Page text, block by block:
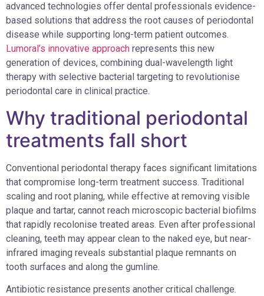
advanced technologies offer dental professionals evidence-
based solutions that address the root causes of periodontal
disease while supporting long-term patient outcomes.
Lumoral’s innovative approach represents this new
generation of devices, combining dual-wavelength light
therapy with selective bacterial targeting to revolutionise
periodontal care in clinical practice.
Why traditional periodontal
treatments fall short
Conventional periodontal therapy faces significant limitations
that compromise long-term treatment success. Traditional
scaling and root planing, while effective at removing visible
plaque and tartar, cannot reach microscopic bacterial biofilms
that rapidly recolonise treated areas. Even after professional
cleaning, teeth may appear clean to the naked eye, but near-
infrared imaging reveals substantial plaque remnants on
tooth surfaces and along the gumline.
Antibiotic resistance presents another critical challenge.